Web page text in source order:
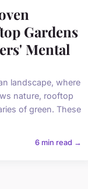
Gardens
Mental
landscape, where
nature, rooftop
of green. These
6 min read →